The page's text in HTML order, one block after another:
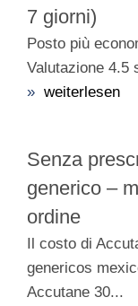
7 giorni)
Posto più
Valutazione 4.5
» weiterlesen
Senza
generico –
ordine
Il costo di
genericos
Accutane 30...